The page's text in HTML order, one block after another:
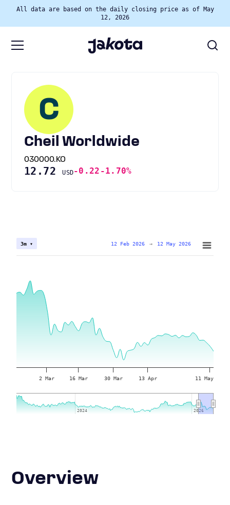
All data are based on the daily closing price as of May
12, 2026
C
Cheil Worldwide
030000.KO
12.72USD-0.22 -1.70%
2 Mar 16 Mar 30 Mar 13 Apr 11 May
2024
2024 2026
2026
3m ▾ 12 Feb 2026 → 12 May 2026
Overview